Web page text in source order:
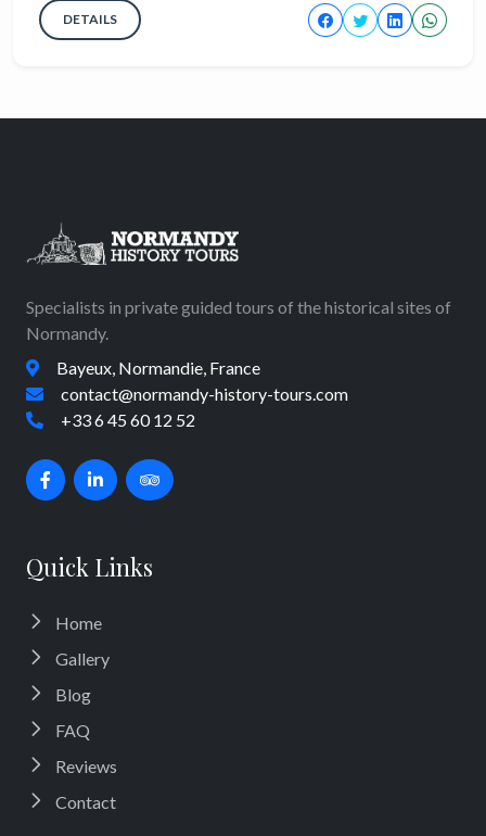
DETAILS
Specialists in private guided tours of the historical sites of
Normandy.
Bayeux, Normandie, France
contact@normandy-history-tours.com
+33 6 45 60 12 52
Quick Links
Home
Gallery
Blog
FAQ
Reviews
Contact